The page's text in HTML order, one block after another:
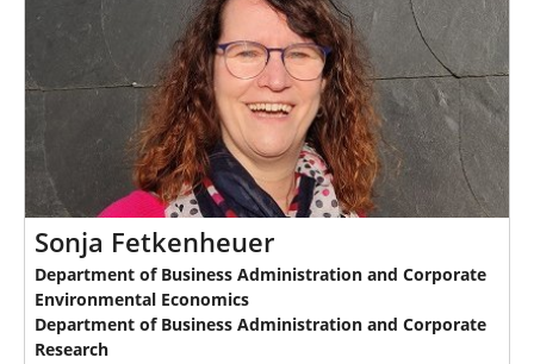
Sonja Fetkenheuer
Department of Business Administration and Corporate
Environmental Economics
Department of Business Administration and Corporate
Research